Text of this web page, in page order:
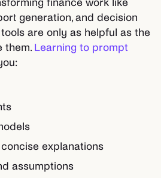
finance work like
generation, and decision
are only as helpful as the
them. Learning to prompt
explanations
assumptions